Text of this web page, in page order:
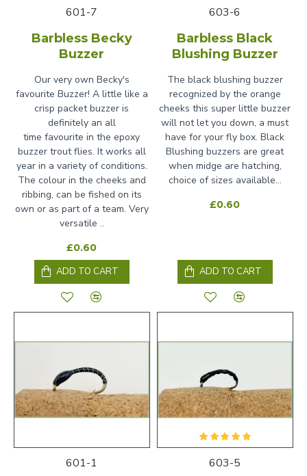
601-7
Barbless Becky
Buzzer
Our very own Becky's
favourite Buzzer! A little like a
crisp packet buzzer is
definitely an all
time favourite in the epoxy
buzzer trout flies. It works all
year in a variety of conditions.
The colour in the cheeks and
ribbing, can be fished on its
own or as part of a team. Very
versatile ..
£0.60
ADD TO CART
603-6
Barbless Black
Blushing Buzzer
The black blushing buzzer
recognized by the orange
cheeks this super little buzzer
will not let you down, a must
have for your fly box. Black
Blushing buzzers are great
when midge are hatching,
choice of sizes available...
£0.60
ADD TO CART
601-1
603-5